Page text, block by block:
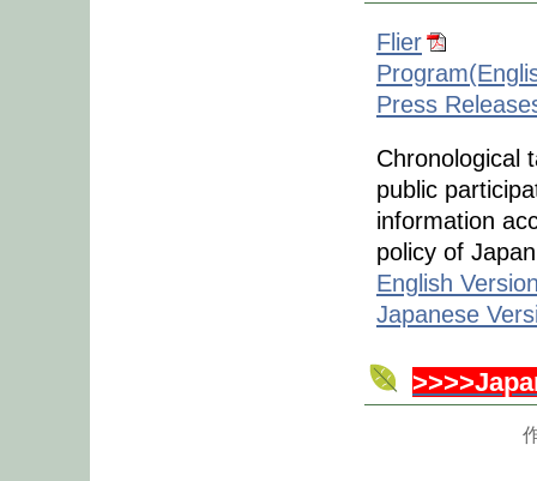
Flier
Press
Chronological
public
information
policy of Japan
English
Japanese